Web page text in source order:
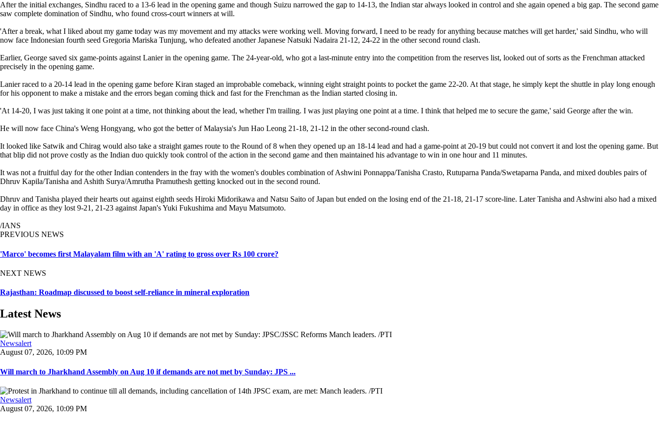
After the initial exchanges, Sindhu raced to a 13-6 lead in the opening game and though Suizu narrowed the gap to 14-13, the Indian star always looked in control and she again opened a big gap. The second game
saw complete domination of Sindhu, who found cross-court winners at will.
'After a break, what I liked about my game today was my movement and my attacks were working well. Moving forward, I need to be ready for anything because matches will get harder,' said Sindhu, who will
now face Indonesian fourth seed Gregoria Mariska Tunjung, who defeated another Japanese Natsuki Nadaira 21-12, 24-22 in the other second round clash.
Earlier, George saved six game-points against Lanier in the opening game. The 24-year-old, who got a last-minute entry into the competition from the reserves list, looked out of sorts as the Frenchman attacked
precisely in the opening game.
Lanier raced to a 20-14 lead in the opening game before Kiran staged an improbable comeback, winning eight straight points to pocket the game 22-20. At that stage, he simply kept the shuttle in play long enough
for his opponent to make a mistake and the errors began coming thick and fast for the Frenchman as the Indian started closing in.
'At 14-20, I was just taking it one point at a time, not thinking about the lead, whether I'm trailing. I was just playing one point at a time. I think that helped me to secure the game,' said George after the win.
He will now face China's Weng Hongyang, who got the better of Malaysia's Jun Hao Leong 21-18, 21-12 in the other second-round clash.
It looked like Satwik and Chirag would also take a straight games route to the Round of 8 when they opened up an 18-14 lead and had a game-point at 20-19 but could not convert it and lost the opening game. But
that blip did not prove costly as the Indian duo quickly took control of the action in the second game and then maintained his advantage to win in one hour and 11 minutes.
It was not a fruitful day for the other Indian contenders in the fray with the women's doubles combination of Ashwini Ponnappa/Tanisha Crasto, Rutuparna Panda/Swetaparna Panda, and mixed doubles pairs of
Dhruv Kapila/Tanisha and Ashith Surya/Amrutha Pramuthesh getting knocked out in the second round.
Dhruv and Tanisha played their hearts out against eighth seeds Hiroki Midorikawa and Natsu Saito of Japan but ended on the losing end of the 21-18, 21-17 score-line. Later Tanisha and Ashwini also had a mixed
day in office as they lost 9-21, 21-23 against Japan's Yuki Fukushima and Mayu Matsumoto.
/IANS
PREVIOUS NEWS
'Marco' becomes first Malayalam film with an 'A' rating to gross over Rs 100 crore?
NEXT NEWS
Rajasthan: Roadmap discussed to boost self-reliance in mineral exploration
Latest News
Newsalert
August 07, 2026, 10:09 PM
Will march to Jharkhand Assembly on Aug 10 if demands are not met by Sunday: JPS ...
Newsalert
August 07, 2026, 10:09 PM